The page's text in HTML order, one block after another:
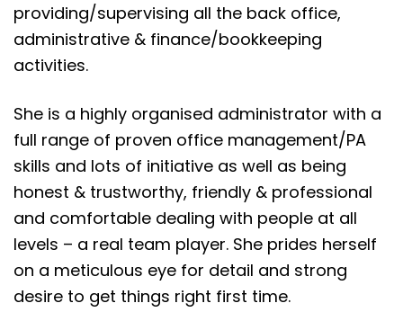
providing/supervising all the back office,
administrative & finance/bookkeeping
activities.
She is a highly organised administrator with a
full range of proven office management/PA
skills and lots of initiative as well as being
honest & trustworthy, friendly & professional
and comfortable dealing with people at all
levels – a real team player. She prides herself
on a meticulous eye for detail and strong
desire to get things right first time.